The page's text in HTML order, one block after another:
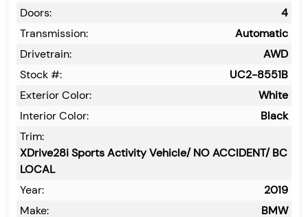
Doors:
4
Transmission:
Automatic
Drivetrain:
AWD
Stock #:
UC2-8551B
Exterior Color:
White
Interior Color:
Black
Trim:
XDrive28i Sports Activity Vehicle/ NO ACCIDENT/ BC
LOCAL
Year:
2019
Make:
BMW